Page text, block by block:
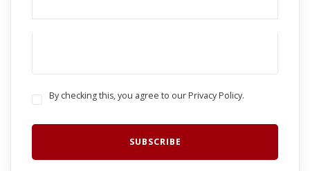
By checking this, you agree to our Privacy Policy.